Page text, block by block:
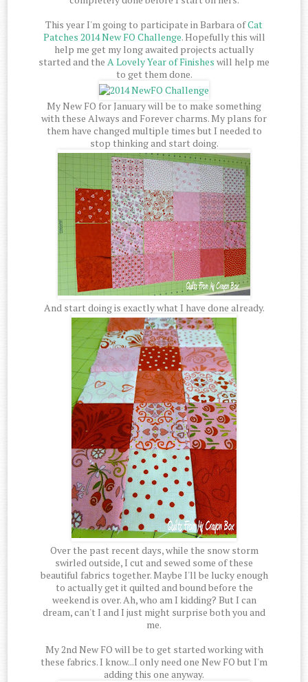
This year I'm going to participate in Barbara ofCat
Patches 2014 New FO Challenge. Hopefully this will
help me get my long awaited projects actually
started and the A Lovely Year of Finishes will help me
to get them done.
My New FO for January will be to make something
with these Always and Forever charms. My plans for
them have changed multiple times but I needed to
stop thinking and start doing.
And start doing is exactly what I have done already.
Over the past recent days, while the snow storm
swirled outside, I cut and sewed some of these
beautiful fabrics together. Maybe I'll be lucky enough
to actually get it quilted and bound before the
weekend is over. Ah, who am I kidding? But I can
dream, can't I and I just might surprise both you and
me.
My 2nd New FO will be to get started working with
these fabrics. I know...I only need one New FO but I'm
adding this one anyway.